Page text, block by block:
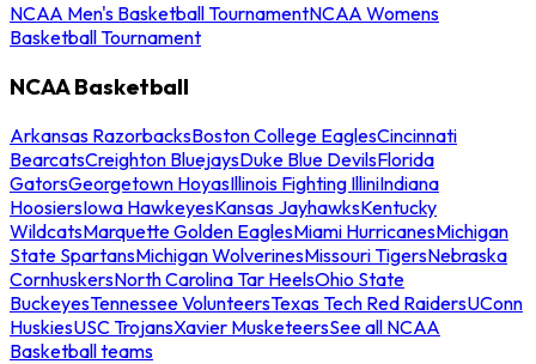
NCAA Men's Basketball TournamentNCAA Womens
Basketball Tournament
NCAA Basketball
Arkansas RazorbacksBoston College EaglesCincinnati
BearcatsCreighton BluejaysDuke Blue DevilsFlorida
GatorsGeorgetown HoyasIllinois Fighting IlliniIndiana
HoosiersIowa HawkeyesKansas JayhawksKentucky
WildcatsMarquette Golden EaglesMiami HurricanesMichigan
State SpartansMichigan WolverinesMissouri TigersNebraska
CornhuskersNorth Carolina Tar HeelsOhio State
BuckeyesTennessee VolunteersTexas Tech Red RaidersUConn
HuskiesUSC TrojansXavier MusketeersSee all NCAA
Basketball teams